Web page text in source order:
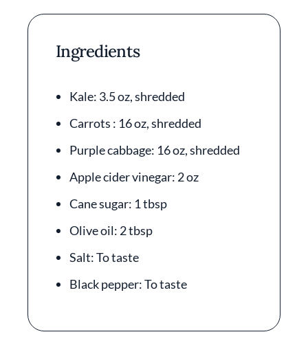
Ingredients
Kale: 3.5 oz, shredded
Carrots : 16 oz, shredded
Purple cabbage: 16 oz, shredded
Apple cider vinegar: 2 oz
Cane sugar: 1 tbsp
Olive oil: 2 tbsp
Salt: To taste
Black pepper: To taste